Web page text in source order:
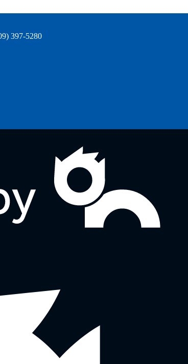
397-5280